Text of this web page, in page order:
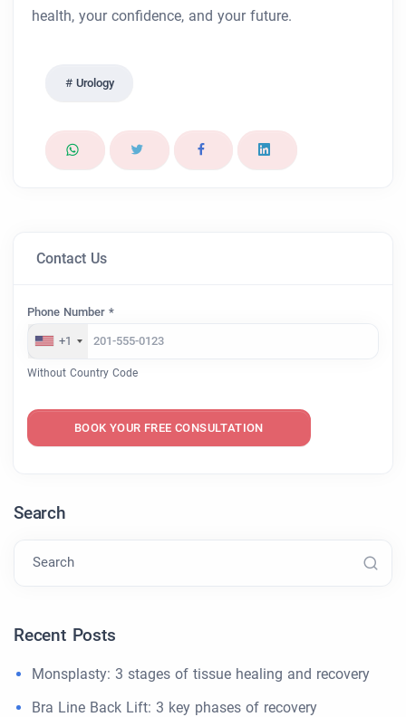
health, your confidence, and your future.
Urology
Contact Us
Phone Number *
+1
Without Country Code
BOOK YOUR FREE CONSULTATION
Search
Search
Recent Posts
Monsplasty: 3 stages of tissue healing and recovery
Bra Line Back Lift: 3 key phases of recovery